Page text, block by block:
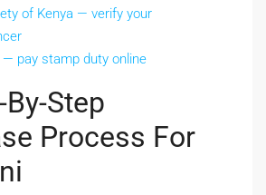
of Kenya — verify your
— pay stamp duty online
Step
Process For